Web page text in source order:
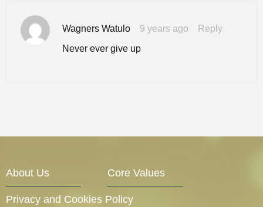
Wagners Watulo 9 years ago
Reply
Never ever give up
About Us Core Values
Privacy and Cookies Policy